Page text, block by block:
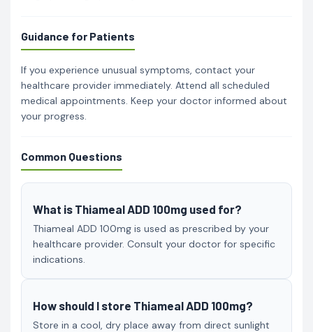
Guidance for Patients
If you experience unusual symptoms, contact your
healthcare provider immediately. Attend all scheduled
medical appointments. Keep your doctor informed about
your progress.
Common Questions
What is Thiameal ADD 100mg used for?
Thiameal ADD 100mg is used as prescribed by your
healthcare provider. Consult your doctor for specific
indications.
How should I store Thiameal ADD 100mg?
Store in a cool, dry place away from direct sunlight